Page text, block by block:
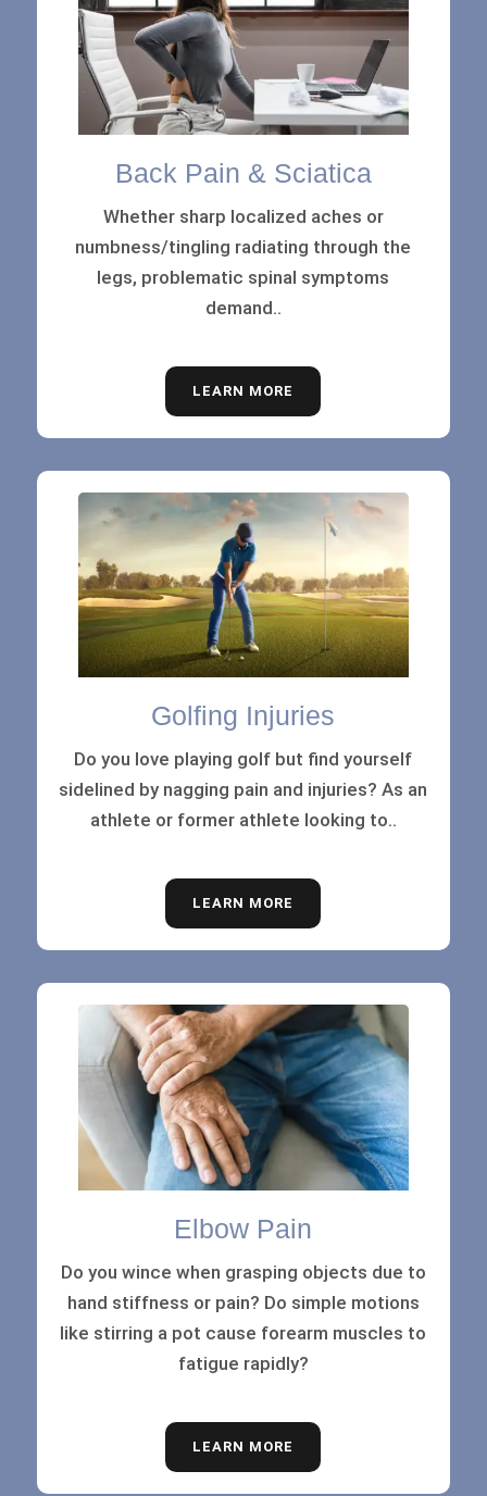
Back Pain & Sciatica
Whether sharp localized aches or
numbness/tingling radiating through the
legs, problematic spinal symptoms
demand..
LEARN MORE
Golfing Injuries
Do you love playing golf but find yourself
sidelined by nagging pain and injuries? As an
athlete or former athlete looking to..
LEARN MORE
Elbow Pain
Do you wince when grasping objects due to
hand stiffness or pain? Do simple motions
like stirring a pot cause forearm muscles to
fatigue rapidly?
LEARN MORE